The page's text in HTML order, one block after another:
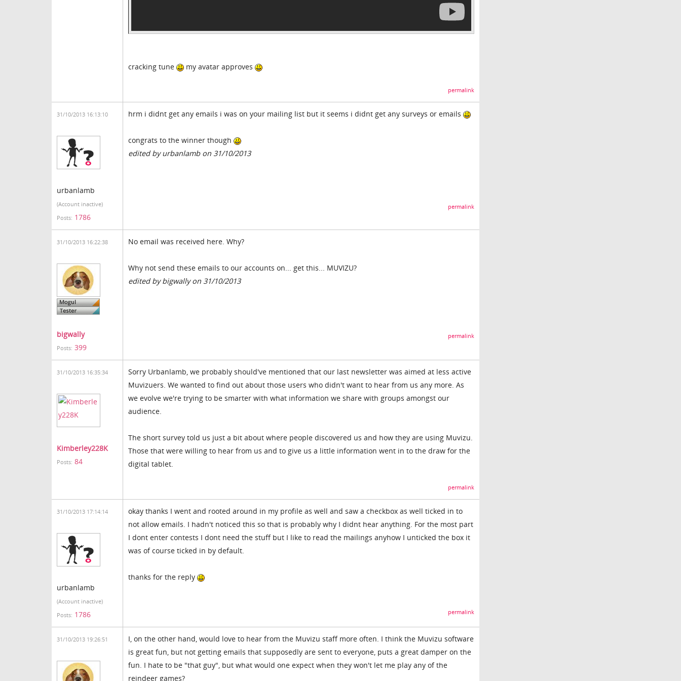
cracking tune my avatar approves
permalink
31/10/2013 16:13:10
urbanlamb
(Account inactive)
Posts: 1786
hrm i didnt get any emails i was on your mailing list but it seems i didnt get any surveys or emails
congrats to the winner though
edited by urbanlamb on 31/10/2013
permalink
31/10/2013 16:22:38
bigwally
Posts: 399
No email was received here. Why?
Why not send these emails to our accounts on... get this... MUVIZU?
edited by bigwally on 31/10/2013
permalink
31/10/2013 16:35:34
Kimberley228K
Posts: 84
Sorry Urbanlamb, we probably should've mentioned that our last newsletter was aimed at less active
Muvizuers. We wanted to find out about those users who didn't want to hear from us any more. As
we evolve we're trying to be smarter with what information we share with groups amongst our
audience.
The short survey told us just a bit about where people discovered us and how they are using Muvizu.
Those that were willing to hear from us and to give us a little information went in to the draw for the
digital tablet.
permalink
31/10/2013 17:14:14
urbanlamb
(Account inactive)
Posts: 1786
okay thanks I went and rooted around in my profile as well and saw a checkbox as well ticked in to
not allow emails. I hadn't noticed this so that is probably why I didnt hear anything. For the most part
I dont enter contests I dont need the stuff but I like to read the mailings anyhow I unticked the box it
was of course ticked in by default.
thanks for the reply
permalink
31/10/2013 19:26:51
I, on the other hand, would love to hear from the Muvizu staff more often. I think the Muvizu software
is great fun, but not getting emails that supposedly are sent to everyone, puts a great damper on the
fun. I hate to be "that guy", but what would one expect when they won't let me play any of the
reindeer games?